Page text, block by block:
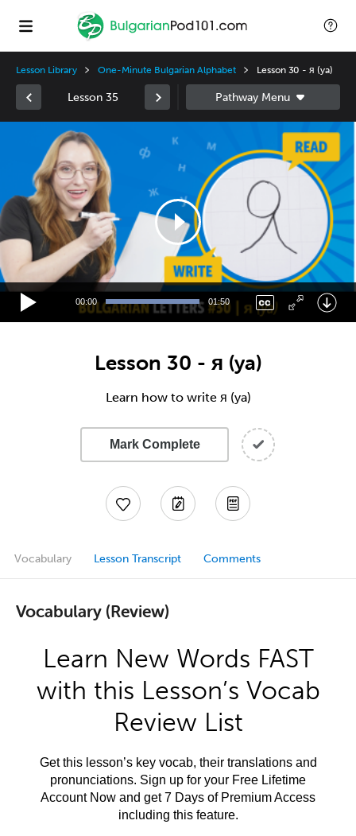
Lesson Library One-Minute Bulgarian Alphabet Lesson 30 - я (ya)
Lesson 35
00:00 01:50
Lesson 30 - я (ya)
Learn how to write я (ya)
Mark Complete
Vocabulary Lesson Transcript Comments
Vocabulary (Review)
Learn New Words FAST
with this Lesson’s Vocab
Review List
Get this lesson’s key vocab, their translations and
pronunciations. Sign up for your Free Lifetime
Account Now and get 7 Days of Premium Access
including this feature.